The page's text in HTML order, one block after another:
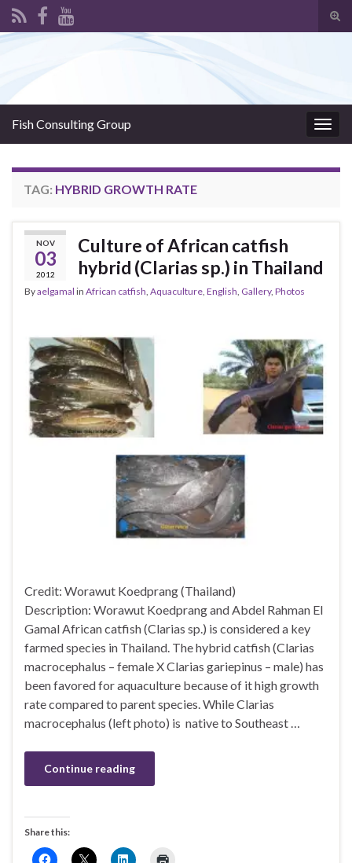
Fish Consulting Group
TAG: HYBRID GROWTH RATE
NOV
03
2012
Culture of African catfish
hybrid (Clarias sp.) in Thailand
Byaelgamal in African catfish, Aquaculture, English, Gallery, Photos
Credit: Worawut Koedprang (Thailand)
Description: Worawut Koedprang and Abdel Rahman El
Gamal African catfish (Clarias sp.) is considered a key
farmed species in Thailand. The hybrid catfish (Clarias
macrocephalus – female X Clarias gariepinus – male) has
been favored for aquaculture because of it high growth
rate compared to parent species. While Clarias
macrocephalus (left photo) is native to Southeast …
Continue reading
Share this: